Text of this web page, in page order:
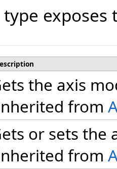
type
the axis
from
or sets the
from